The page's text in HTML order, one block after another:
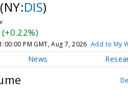
(NY:DIS)
PM GMT, Aug 7, 2026 Add to My
News